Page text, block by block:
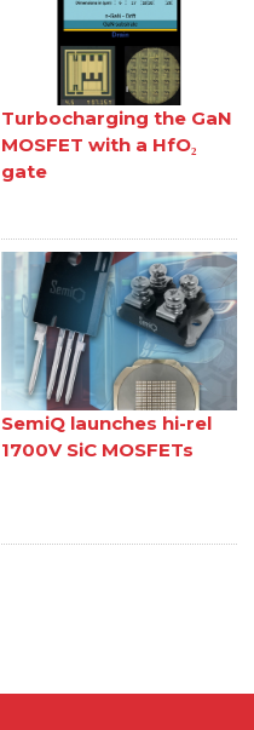
Turbocharging the GaN
MOSFET with a HfO₂
gate
SemiQ launches hi-rel
1700V SiC MOSFETs